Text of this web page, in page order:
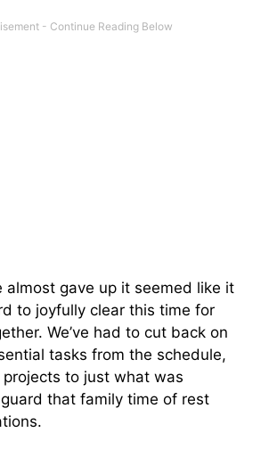
almost gave up it seemed like it
to joyfully clear this time for
We’ve had to cut back on
tasks from the schedule,
to just what was
that family time of rest